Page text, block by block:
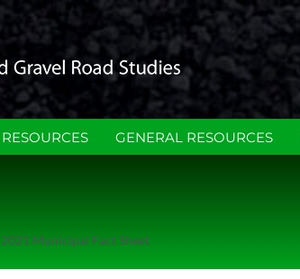
GENERAL RESOURCES
2021 Municipal Fact Sheet